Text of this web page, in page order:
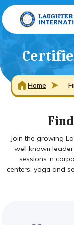
Home
Join the growing
well known
sessions in
centers, yoga and